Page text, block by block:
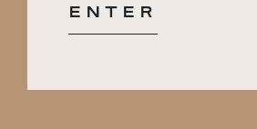
ENTER